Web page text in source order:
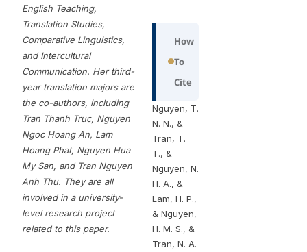
English Teaching,
Translation Studies,
Comparative Linguistics,
and Intercultural
Communication. Her third-
year translation majors are
the co-authors, including
Tran Thanh Truc, Nguyen
Ngoc Hoang An, Lam
Hoang Phat, Nguyen Hua
My San, and Tran Nguyen
Anh Thu. They are all
involved in a university-
level research project
related to this paper.
How
To
Cite
Nguyen, T.
N. N., &
Tran, T.
T., &
Nguyen, N.
H. A., &
Lam, H. P.,
& Nguyen,
H. M. S., &
Tran, N. A.